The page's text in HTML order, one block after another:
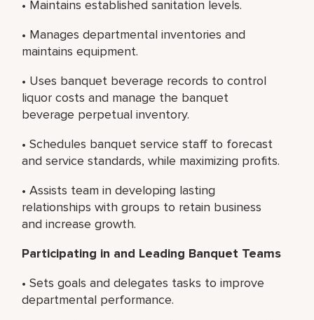
• Maintains established sanitation levels.
• Manages departmental inventories and
maintains equipment.
• Uses banquet beverage records to control
liquor costs and manage the banquet
beverage perpetual inventory.
• Schedules banquet service staff to forecast
and service standards, while maximizing profits.
• Assists team in developing lasting
relationships with groups to retain business
and increase growth.
Participating in and Leading Banquet Teams
• Sets goals and delegates tasks to improve
departmental performance.